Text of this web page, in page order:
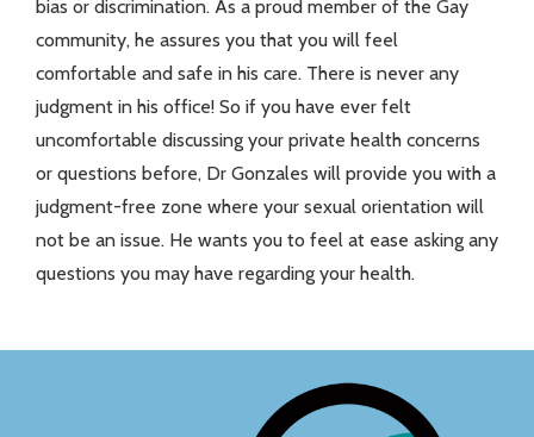
bias or discrimination. As a proud member of the Gay
community, he assures you that you will feel
comfortable and safe in his care. There is never any
judgment in his office! So if you have ever felt
uncomfortable discussing your private health concerns
or questions before, Dr Gonzales will provide you with a
judgment-free zone where your sexual orientation will
not be an issue. He wants you to feel at ease asking any
questions you may have regarding your health.